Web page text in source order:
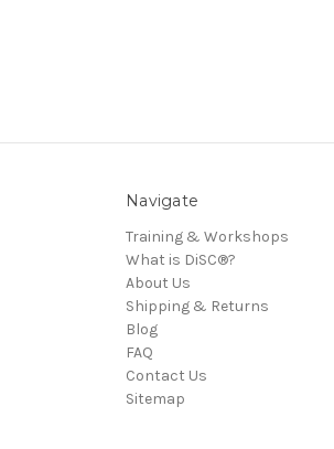
Navigate
Training & Workshops
What is DiSC®?
About Us
Shipping & Returns
Blog
FAQ
Contact Us
Sitemap